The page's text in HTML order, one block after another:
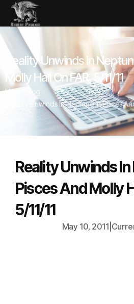
Reality Unwinds In
Molly Hall On FAR, 5/11/11
Home
Blog
Reality Unwinds In Neptune In Pisces
Reality Unwinds
Pisces And Molly
5/11/11
May 10, 2011